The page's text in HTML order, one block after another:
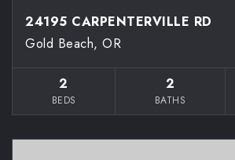
24195 CARPENTERVILLE RD
Gold Beach, OR
2
BEDS
2
BATHS